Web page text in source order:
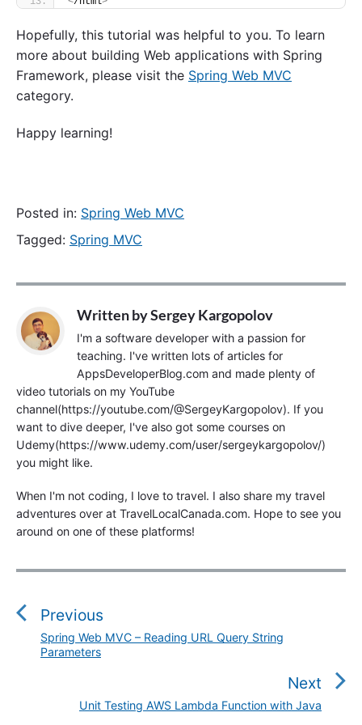
Hopefully, this tutorial was helpful to you. To learn
more about building Web applications with Spring
Framework, please visit the Spring Web MVC
category.
Happy learning!
Posted in: Spring Web MVC
Tagged: Spring MVC
Written bySergey Kargopolov
I'm a software developer with a passion for
teaching. I've written lots of articles for
AppsDeveloperBlog.com and made plenty of
video tutorials on my YouTube
channel(https://youtube.com/@SergeyKargopolov). If you
want to dive deeper, I've also got some courses on
Udemy(https://www.udemy.com/user/sergeykargopolov/)
you might like.
When I'm not coding, I love to travel. I also share my travel
adventures over at TravelLocalCanada.com. Hope to see you
around on one of these platforms!
P
s
Previous
P
r
Spring Web MVC – Reading URL Query String
Parameters
Next
N
Unit Testing AWS Lambda Function with Java